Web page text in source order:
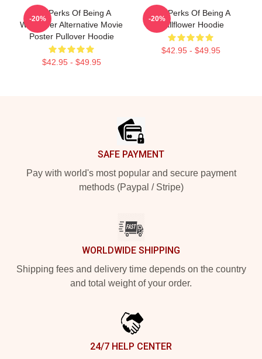
The Perks Of Being A
Wallflower Alternative Movie
Poster Pullover Hoodie
$42.95 - $49.95
-20%
The Perks Of Being A
Wallflower Hoodie
$42.95 - $49.95
-20%
SAFE PAYMENT
Pay with world's most popular and secure payment
methods (Paypal / Stripe)
WORLDWIDE SHIPPING
Shipping fees and delivery time depends on the country
and total weight of your order.
24/7 HELP CENTER